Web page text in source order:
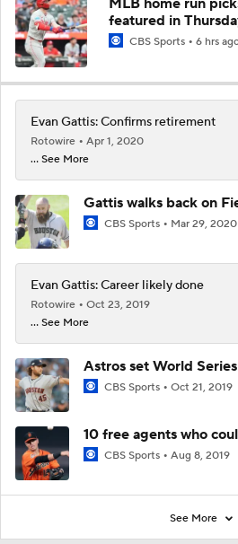
featured in
CBS Sports 6 hrs
Evan Gattis: Confirms retirement
Rotowire
Apr 1, 2020
... See More
Gattis walks back on
CBS Sports Mar 29, 2020
Evan Gattis: Career likely done
Rotowire
Oct 23, 2019
... See More
Astros set World
CBS Sports Oct 21, 2019
10 free agents who
CBS Sports Aug 8, 2019
See More